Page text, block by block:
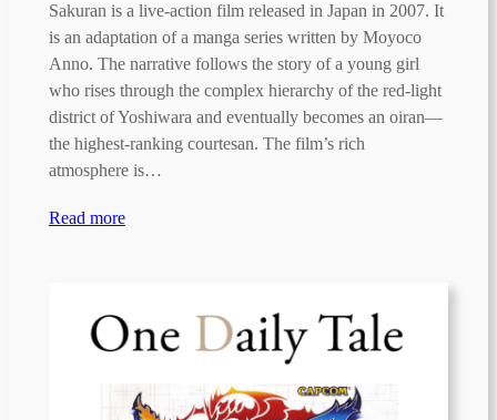
Sakuran is a live-action film released in Japan in 2007. It
is an adaptation of a manga series written by Moyoco
Anno. The narrative follows the story of a young girl
who rises through the complex hierarchy of the red-light
district of Yoshiwara and eventually becomes an oiran—
the highest-ranking courtesan. The film’s rich
atmosphere is…
Read more